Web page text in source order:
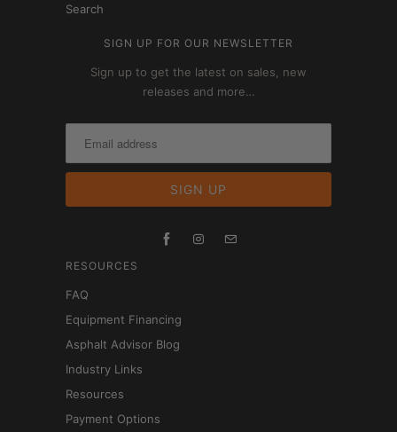
Search
SIGN UP FOR OUR NEWSLETTER
Sign up to get the latest on sales, new
releases and more…
RESOURCES
FAQ
Equipment Financing
Asphalt Advisor Blog
Industry Links
Resources
Payment Options